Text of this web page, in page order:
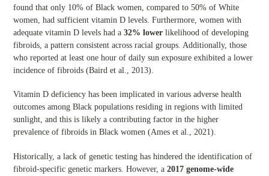
found that only 10% of Black women, compared to 50% of White
women, had sufficient vitamin D levels. Furthermore, women with
adequate vitamin D levels had a 32% lower likelihood of developing
fibroids, a pattern consistent across racial groups. Additionally, those
who reported at least one hour of daily sun exposure exhibited a lower
incidence of fibroids (Baird et al., 2013).
Vitamin D deficiency has been implicated in various adverse health
outcomes among Black populations residing in regions with limited
sunlight, and this is likely a contributing factor in the higher
prevalence of fibroids in Black women (Ames et al., 2021).
Historically, a lack of genetic testing has hindered the identification of
fibroid-specific genetic markers. However, a 2017 genome-wide